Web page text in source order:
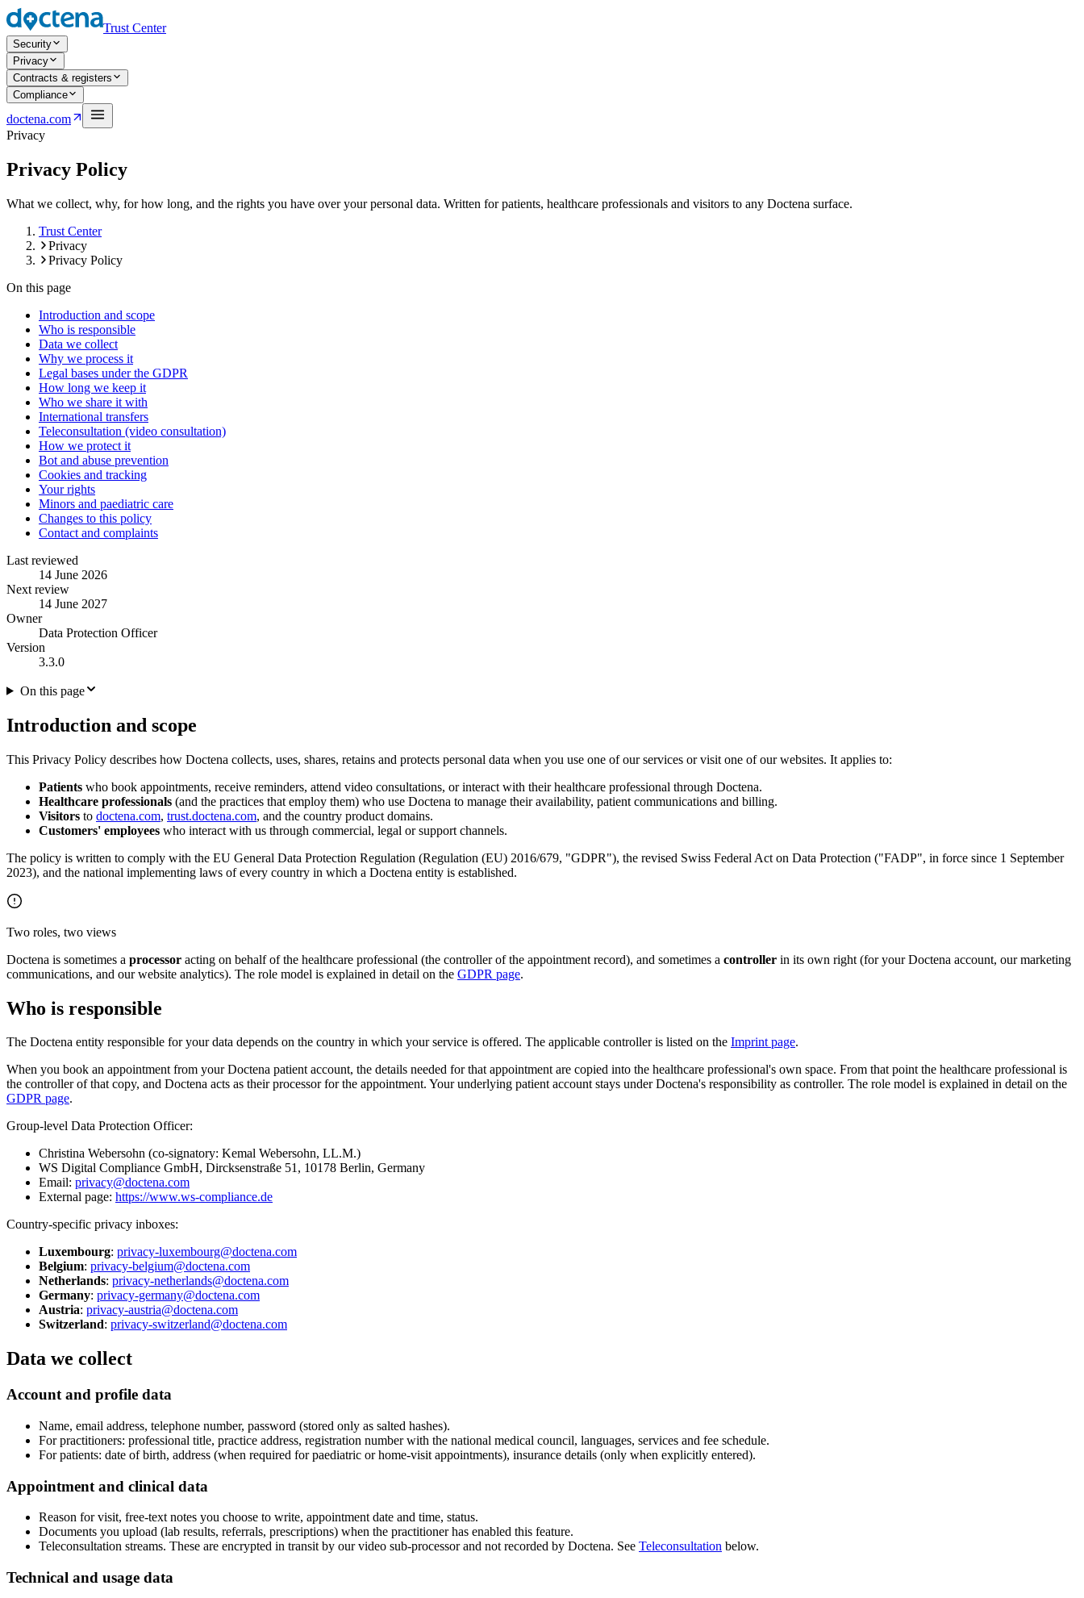
Trust Center
Security
Privacy
Contracts & registers
Compliance
doctena.com
Open navigation menu
Privacy
Privacy Policy
What we collect, why, for how long, and the rights you have over your personal data. Written for patients, healthcare professionals and visitors to any Doctena surface.
Trust Center
Privacy
Privacy Policy
On this page
Introduction and scope
Who is responsible
Data we collect
Why we process it
Legal bases under the GDPR
How long we keep it
Who we share it with
International transfers
Teleconsultation (video consultation)
How we protect it
Bot and abuse prevention
Cookies and tracking
Your rights
Minors and paediatric care
Changes to this policy
Contact and complaints
Last reviewed
14 June 2026
Next review
14 June 2027
Owner
Data Protection Officer
Version
3.3.0
On this page
Introduction and scope
This Privacy Policy describes how Doctena collects, uses, shares, retains and protects personal data when you use one of our services or visit one of our websites. It applies to:
Patients who book appointments, receive reminders, attend video consultations, or interact with their healthcare professional through Doctena.
Healthcare professionals (and the practices that employ them) who use Doctena to manage their availability, patient communications and billing.
Visitors to doctena.com, trust.doctena.com, and the country product domains.
Customers' employees who interact with us through commercial, legal or support channels.
The policy is written to comply with the EU General Data Protection Regulation (Regulation (EU) 2016/679, "GDPR"), the revised Swiss Federal Act on Data Protection ("FADP", in force since 1 September
2023), and the national implementing laws of every country in which a Doctena entity is established.
Two roles, two views
Doctena is sometimes a processor acting on behalf of the healthcare professional (the controller of the appointment record), and sometimes a controller in its own right (for your Doctena account, our marketing
communications, and our website analytics). The role model is explained in detail on the GDPR page.
Who is responsible
The Doctena entity responsible for your data depends on the country in which your service is offered. The applicable controller is listed on the Imprint page.
When you book an appointment from your Doctena patient account, the details needed for that appointment are copied into the healthcare professional's own space. From that point the healthcare professional is
the controller of that copy, and Doctena acts as their processor for the appointment. Your underlying patient account stays under Doctena's responsibility as controller. The role model is explained in detail on the
GDPR page.
Group-level Data Protection Officer:
Christina Webersohn (co-signatory: Kemal Webersohn, LL.M.)
WS Digital Compliance GmbH, Dircksenstraße 51, 10178 Berlin, Germany
Email: privacy@doctena.com
External page: https://www.ws-compliance.de
Country-specific privacy inboxes:
Luxembourg: privacy-luxembourg@doctena.com
Belgium: privacy-belgium@doctena.com
Netherlands: privacy-netherlands@doctena.com
Germany: privacy-germany@doctena.com
Austria: privacy-austria@doctena.com
Switzerland: privacy-switzerland@doctena.com
Data we collect
Account and profile data
Name, email address, telephone number, password (stored only as salted hashes).
For practitioners: professional title, practice address, registration number with the national medical council, languages, services and fee schedule.
For patients: date of birth, address (when required for paediatric or home-visit appointments), insurance details (only when explicitly entered).
Appointment and clinical data
Reason for visit, free-text notes you choose to write, appointment date and time, status.
Documents you upload (lab results, referrals, prescriptions) when the practitioner has enabled this feature.
Teleconsultation streams. These are encrypted in transit by our video sub-processor and not recorded by Doctena. See Teleconsultation below.
Technical and usage data